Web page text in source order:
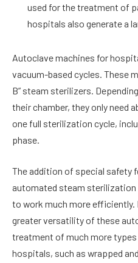
used for the treatment of
hospitals also generate a
Autoclave machines for
vacuum-based cycles. These
B” steam sterilizers.
their chamber, they only need
one full sterilization cycle,
phase.
The addition of special safety
automated steam
to work much more
greater versatility of these
treatment of much more
hospitals, such as wrapped